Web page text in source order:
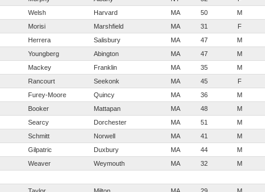
Welsh Harvard MA 50 M
Morisi Marshfield MA 31 F
Herrera Salisbury MA 47 M
Youngberg Abington MA 47 M
Mackey Franklin MA 35 M
Rancourt Seekonk MA 45 F
Furey-Moore Quincy MA 36 M
Booker Mattapan MA 48 M
Searcy Dorchester MA 51 M
Schmitt Norwell MA 41 M
Gilpatric Duxbury MA 44 M
Weaver Weymouth MA 32 M